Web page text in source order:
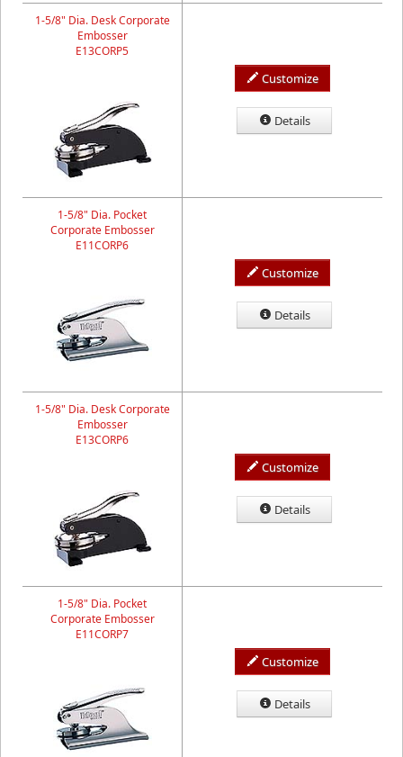
1-5/8" Dia. Desk Corporate
Embosser
E13CORP5
Customize
Details
1-5/8" Dia. Pocket
Corporate Embosser
E11CORP6
Customize
Details
1-5/8" Dia. Desk Corporate
Embosser
E13CORP6
Customize
Details
1-5/8" Dia. Pocket
Corporate Embosser
E11CORP7
Customize
Details